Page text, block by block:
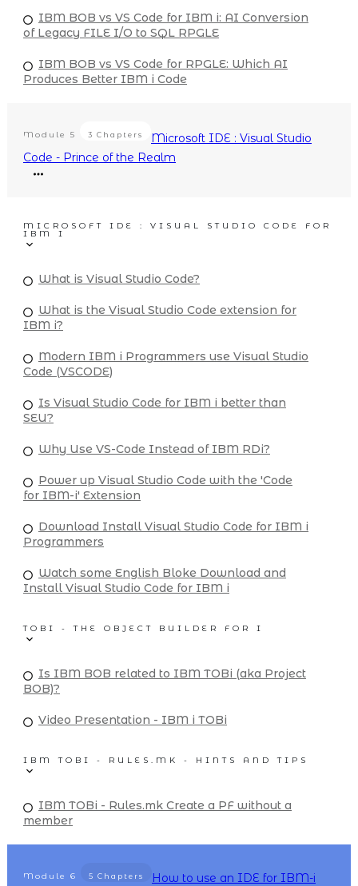
IBM BOB vs VS Code for IBM i: AI Conversion
of Legacy FILE I/O to SQL RPGLE
IBM BOB vs VS Code for RPGLE: Which AI
Produces Better IBM i Code
Module 5 3 Chapters
Microsoft IDE : Visual Studio
Code - Prince of the Realm
MICROSOFT IDE : VISUAL STUDIO CODE FOR
IBM I
What is Visual Studio Code?
What is the Visual Studio Code extension for
IBM i?
Modern IBM i Programmers use Visual Studio
Code (VSCODE)
Is Visual Studio Code for IBM i better than
SEU?
Why Use VS-Code Instead of IBM RDi?
Power up Visual Studio Code with the 'Code
for IBM-i' Extension
Download Install Visual Studio Code for IBM i
Programmers
Watch some English Bloke Download and
Install Visual Studio Code for IBM i
TOBI - THE OBJECT BUILDER FOR I
Is IBM BOB related to IBM TOBi (aka Project
BOB)?
Video Presentation - IBM i TOBi
IBM TOBI - RULES.MK - HINTS AND TIPS
IBM TOBi - Rules.mk Create a PF without a
member
Module 6 5 Chapters
How to use an IDE for IBM-i